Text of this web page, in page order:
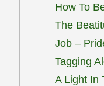
How To
The
Job –
Tagging
A Light In